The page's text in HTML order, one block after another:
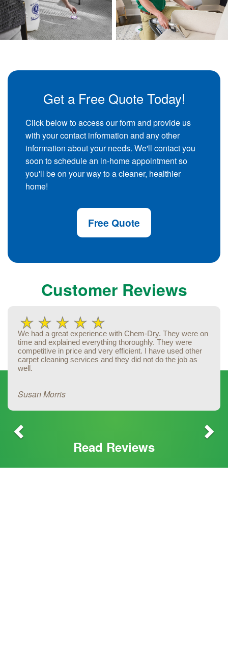
Get a Free Quote Today!
Click below to access our form and provide us
with your contact information and any other
information about your needs. We'll contact you
soon to schedule an in-home appointment so
you'll be on your way to a cleaner, healthier
home!
Free Quote
Customer Reviews
We had a great experience with Chem-Dry. They were on
time and explained everything thoroughly. They were
competitive in price and very efficient. I have used other
carpet cleaning services and they did not do the job as
well.
Susan Morris
Previous
Read Reviews